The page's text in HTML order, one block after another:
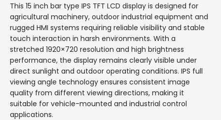
This 15 inch bar type IPS TFT LCD display is designed for
agricultural machinery, outdoor industrial equipment and
rugged HMI systems requiring reliable visibility and stable
touch interaction in harsh environments. With a
stretched 1920×720 resolution and high brightness
performance, the display remains clearly visible under
direct sunlight and outdoor operating conditions. IPS full
viewing angle technology ensures consistent image
quality from different viewing directions, making it
suitable for vehicle-mounted and industrial control
applications.